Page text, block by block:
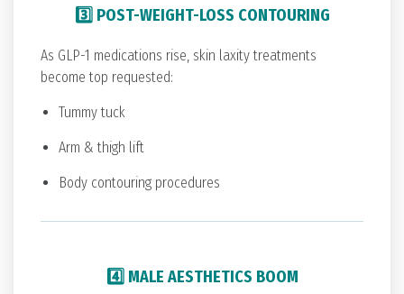
3️⃣ POST-WEIGHT-LOSS CONTOURING
As GLP-1 medications rise, skin laxity treatments
become top requested:
Tummy tuck
Arm & thigh lift
Body contouring procedures
4️⃣ MALE AESTHETICS BOOM